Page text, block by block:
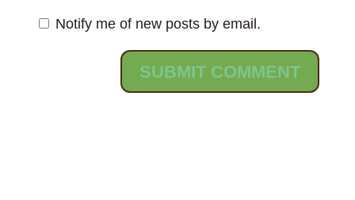
Notify me of new posts by email.